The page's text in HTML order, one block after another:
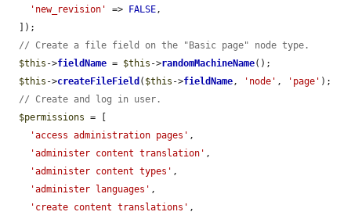
'new_revision'
=> FALSE,
// Create a file field on the "Basic page" node type.
$this ->fieldName = $this ->randomMachineName();
$this ->createFileField ( $this ->fieldName, 'node' , 'page' );
// Create and log in user.
$permissions = [
'access administration pages' ,
'administer content translation' ,
'administer content types' ,
'administer languages' ,
'create content translations' ,